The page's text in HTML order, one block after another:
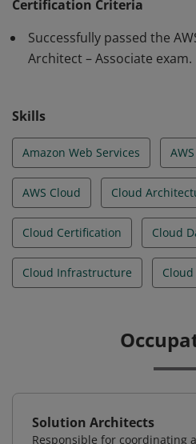
strategically design well-
systems that are scalable,
Certification Criteria
Successfully passed the
Architect – Associate exam.
Skills
Amazon Web Services AWS
AWS Cloud Cloud
Cloud Certification Cloud
Cloud Infrastructure
Solution Architects
Responsible for coordinating